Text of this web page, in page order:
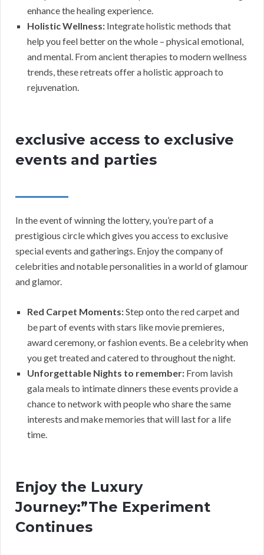
enhance the healing experience.
Holistic Wellness: Integrate holistic methods that
help you feel better on the whole – physical emotional,
and mental. From ancient therapies to modern wellness
trends, these retreats offer a holistic approach to
rejuvenation.
exclusive access to exclusive
events and parties
In the event of winning the lottery, you’re part of a
prestigious circle which gives you access to exclusive
special events and gatherings. Enjoy the company of
celebrities and notable personalities in a world of glamour
and glamor.
Red Carpet Moments:Step onto the red carpet and
be part of events with stars like movie premieres,
award ceremony, or fashion events. Be a celebrity when
you get treated and catered to throughout the night.
Unforgettable Nights to remember: From lavish
gala meals to intimate dinners these events provide a
chance to network with people who share the same
interests and make memories that will last for a life
time.
Enjoy the Luxury
Journey:”The Experiment
Continues